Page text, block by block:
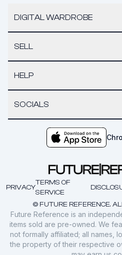
DIGITAL WARDROBE
SELL
HELP
SOCIALS
© FUTURE REFERENCE.
PRIVACY
TERMS OF
SERVICE
Future Reference is an
items sold are pre-owned. We
not formally affiliated; all names,
the property of their respective